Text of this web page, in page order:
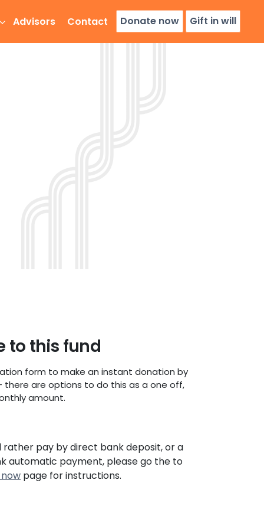
Advisors Contact Donate now Gift in will
to this fund
form to make an instant donation by
there are options to do this as a one off,
amount.
rather pay by direct bank deposit, or a
automatic payment, please go the to
page for instructions.